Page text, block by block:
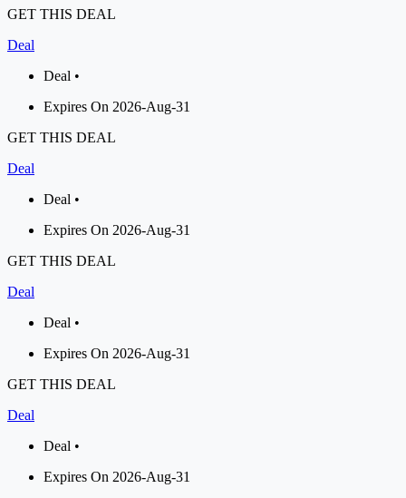
GET THIS DEAL
Deal
Deal •
Expires On 2026-Aug-31
GET THIS DEAL
Deal
Deal •
Expires On 2026-Aug-31
GET THIS DEAL
Deal
Deal •
Expires On 2026-Aug-31
GET THIS DEAL
Deal
Deal •
Expires On 2026-Aug-31